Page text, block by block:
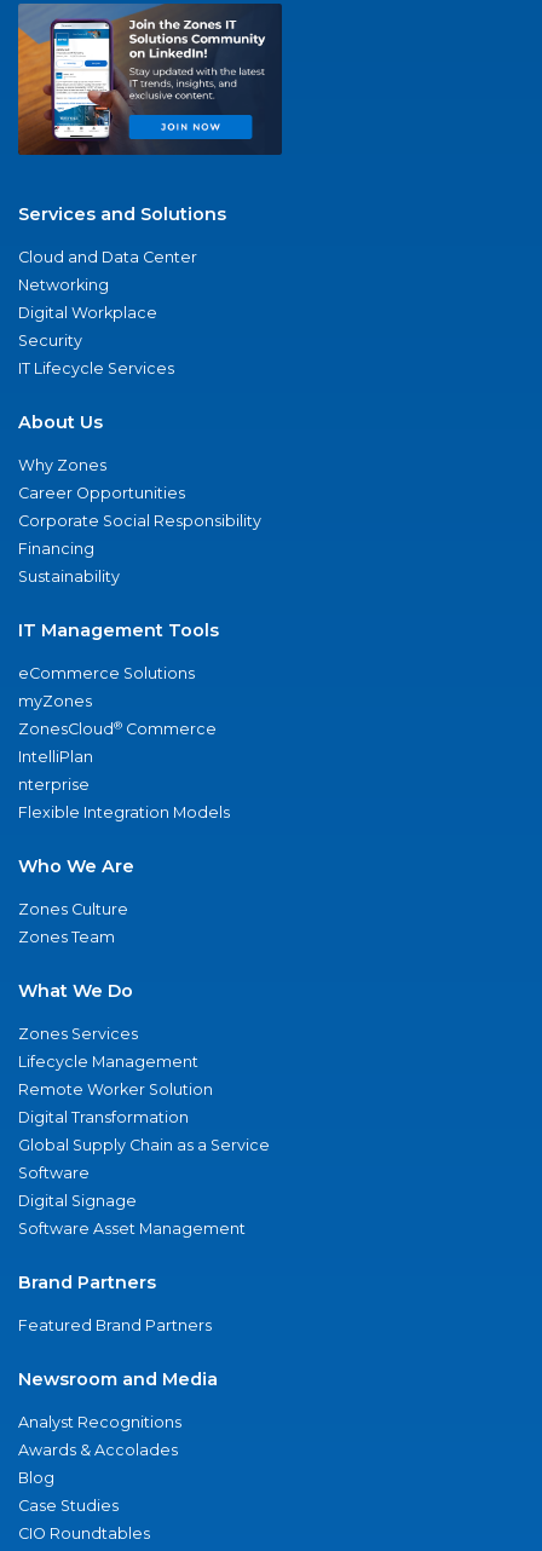
Services and Solutions
Cloud and Data Center
Networking
Digital Workplace
Security
IT Lifecycle Services
About Us
Why Zones
Career Opportunities
Corporate Social Responsibility
Financing
Sustainability
IT Management Tools
eCommerce Solutions
myZones
ZonesCloud® Commerce
IntelliPlan
nterprise
Flexible Integration Models
Who We Are
Zones Culture
Zones Team
What We Do
Zones Services
Lifecycle Management
Remote Worker Solution
Digital Transformation
Global Supply Chain as a Service
Software
Digital Signage
Software Asset Management
Brand Partners
Featured Brand Partners
Newsroom and Media
Analyst Recognitions
Awards & Accolades
Blog
Case Studies
CIO Roundtables